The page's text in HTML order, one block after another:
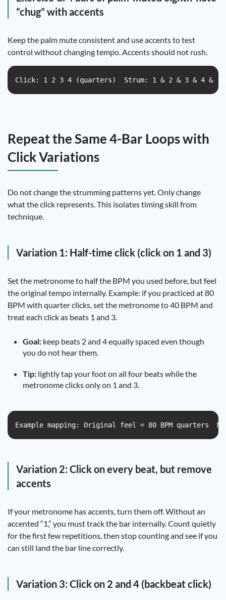
“chug” with accents
Keep the palm mute consistent and use accents to test
control without changing tempo. Accents should not rush.
Click: 1 2 3 4 (quarters)  Strum: 1 & 2 & 3 & 4 &
Repeat the Same 4-Bar Loops with
Click Variations
Do not change the strumming patterns yet. Only change
what the click represents. This isolates timing skill from
technique.
Variation 1: Half-time click (click on 1 and 3)
Set the metronome to half the BPM you used before, but feel
the original tempo internally. Example: if you practiced at 80
BPM with quarter clicks, set the metronome to 40 BPM and
treat each click as beats 1 and 3.
Goal: keep beats 2 and 4 equally spaced even though
you do not hear them.
Tip: lightly tap your foot on all four beats while the
metronome clicks only on 1 and 3.
Example mapping: Original feel = 80 BPM quarters
Variation 2: Click on every beat, but remove
accents
If your metronome has accents, turn them off. Without an
accented “1,” you must track the bar internally. Count quietly
for the first few repetitions, then stop counting and see if you
can still land the bar line correctly.
Variation 3: Click on 2 and 4 (backbeat click)